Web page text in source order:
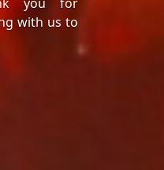
with us to